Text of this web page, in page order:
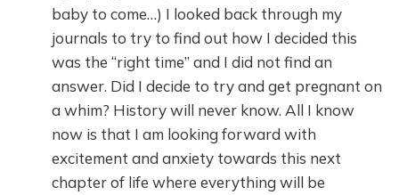
baby to come…) I looked back through my
journals to try to find out how I decided this
was the “right time” and I did not find an
answer. Did I decide to try and get pregnant on
a whim? History will never know. All I know
now is that I am looking forward with
excitement and anxiety towards this next
chapter of life where everything will be